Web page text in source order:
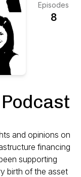
Episodes
8
and opinions on
financing
supporting
birth of the asset